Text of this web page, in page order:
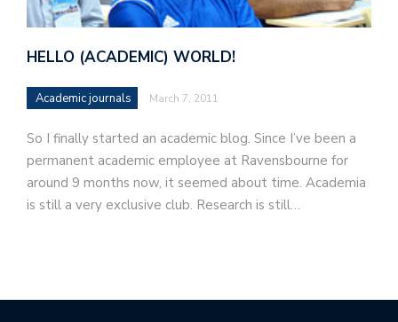
HELLO (ACADEMIC) WORLD!
Academic journals March 7, 2011
So I finally started an academic blog. Since I’ve been a
permanent academic employee at Ravensbourne for
around 9 months now, it seemed about time. Academia
is still a very exclusive club. Research is still…